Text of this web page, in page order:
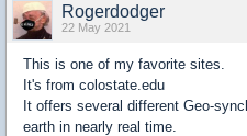
Rogerdodger
22 May 2021
This is one of my favorite sites.
It's from colostate.edu
It offers several different Geo-
earth in nearly real time.